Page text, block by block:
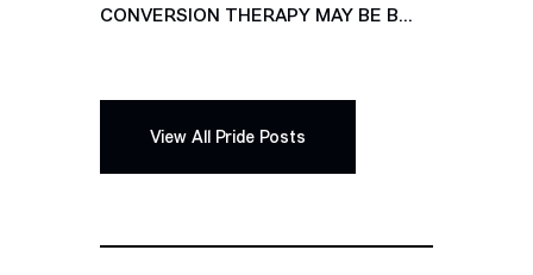
CONVERSION THERAPY MAY BE B...
View All Pride Posts